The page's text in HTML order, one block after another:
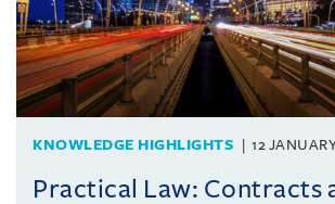
KNOWLEDGE HIGHLIGHTS 12
Practical Law: Contracts